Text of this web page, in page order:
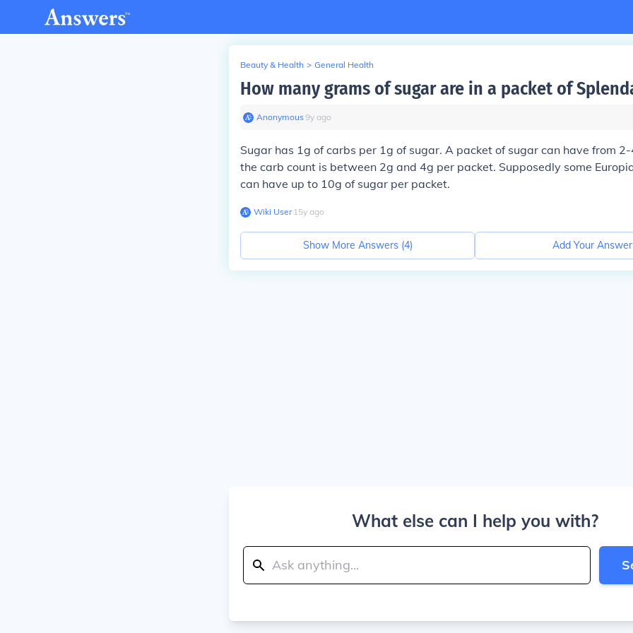
Beauty & Health > General Health
How many grams of sugar are in a packet of
Anonymous∙9y ago
Sugar has 1g of carbs per 1g of sugar. A packet of sugar can have from
the carb count is between 2g and 4g per packet. Supposedly some
can have up to 10g of sugar per packet.
Wiki User∙15y ago
Show More Answers (4) Add Your Answer
What else can I help you with?